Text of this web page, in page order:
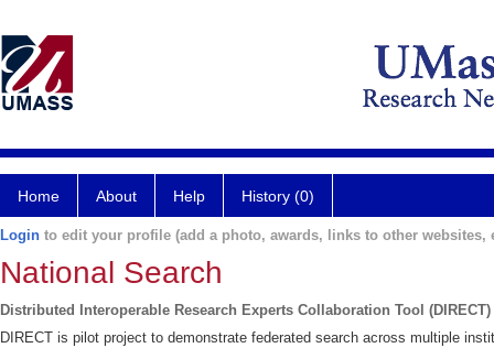
Home About Help History (0)
Login to edit your profile (add a photo, awards, links to other websites,
National Search
Distributed Interoperable Research Experts Collaboration Tool (DIRECT)
DIRECT is pilot project to demonstrate federated search across multiple